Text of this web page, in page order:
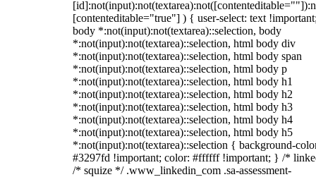
[contenteditable="true"] ) { user-select: text
body *:not(input):not(textarea)::selection, body
*:not(input):not(textarea)::selection, html body div
*:not(input):not(textarea)::selection, html body span
*:not(input):not(textarea)::selection, html body p
*:not(input):not(textarea)::selection, html body h1
*:not(input):not(textarea)::selection, html body h2
*:not(input):not(textarea)::selection, html body h3
*:not(input):not(textarea)::selection, html body h4
*:not(input):not(textarea)::selection, html body h5
*:not(input):not(textarea)::selection { background-
#3297fd !important; color: #ffffff !important; } /*
/* squize */ .www_linkedin_com .sa-assessment-